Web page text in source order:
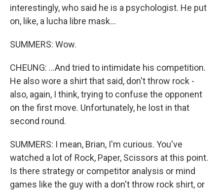
interestingly, who said he is a psychologist. He put
on, like, a lucha libre mask...
SUMMERS: Wow.
CHEUNG: ...And tried to intimidate his competition.
He also wore a shirt that said, don't throw rock -
also, again, I think, trying to confuse the opponent
on the first move. Unfortunately, he lost in that
second round.
SUMMERS: I mean, Brian, I'm curious. You've
watched a lot of Rock, Paper, Scissors at this point.
Is there strategy or competitor analysis or mind
games like the guy with a don't throw rock shirt, or